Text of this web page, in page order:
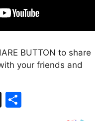
BUTTON to share
your friends and
X